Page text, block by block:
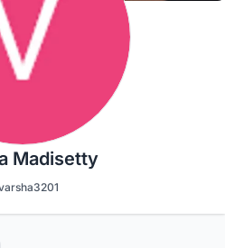
Madisetty